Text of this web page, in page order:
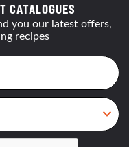
CATALOGUES
you our latest offers,
recipes